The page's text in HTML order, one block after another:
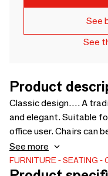
See
See
Product
Classic design…. A
and elegant. Suitable
office user. Chairs can
finish and fabric.
selection - 760 x 845 x
See more
FURNITURE SEATING